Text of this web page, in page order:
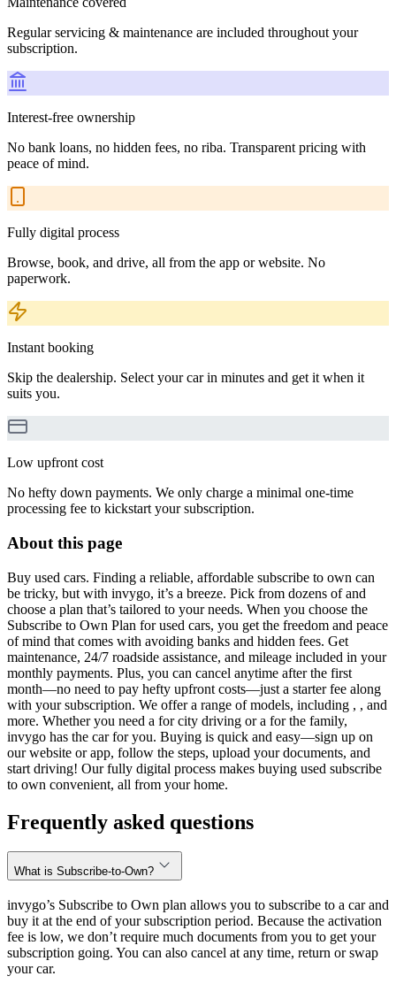
Regular servicing & maintenance are included throughout your
subscription.
Interest-free ownership
No bank loans, no hidden fees, no riba. Transparent pricing with
peace of mind.
Fully digital process
Browse, book, and drive, all from the app or website. No
paperwork.
Instant booking
Skip the dealership. Select your car in minutes and get it when it
suits you.
Low upfront cost
No hefty down payments. We only charge a minimal one-time
processing fee to kickstart your subscription.
About this page
Buy used cars. Finding a reliable, affordable subscribe to own can
be tricky, but with invygo, it’s a breeze. Pick from dozens of and
choose a plan that’s tailored to your needs. When you choose the
Subscribe to Own Plan for used cars, you get the freedom and peace
of mind that comes with avoiding banks and hidden fees. Get
maintenance, 24/7 roadside assistance, and mileage included in your
monthly payments. Plus, you can cancel anytime after the first
month—no need to pay hefty upfront costs—just a starter fee along
with your subscription. We offer a range of models, including , , and
more. Whether you need a for city driving or a for the family,
invygo has the car for you. Buying is quick and easy—sign up on
our website or app, follow the steps, upload your documents, and
start driving! Our fully digital process makes buying used subscribe
to own convenient, all from your home.
Frequently asked questions
What is Subscribe-to-Own?
invygo’s Subscribe to Own plan allows you to subscribe to a car and
buy it at the end of your subscription period. Because the activation
fee is low, we don’t require much documents from you to get your
subscription going. You can also cancel at any time, return or swap
your car.